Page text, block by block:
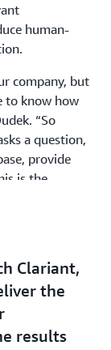
human-
company, but
to know how
“So
a question,
provide
is the
Generative
first tool—an
to
Clariant,
the
results